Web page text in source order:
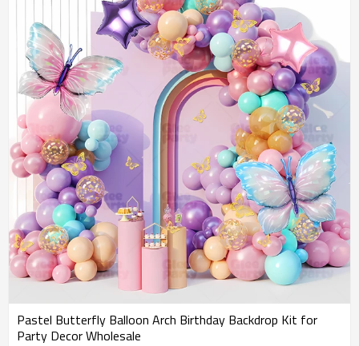
Pastel Butterfly Balloon Arch Birthday Backdrop Kit for
Party Decor Wholesale